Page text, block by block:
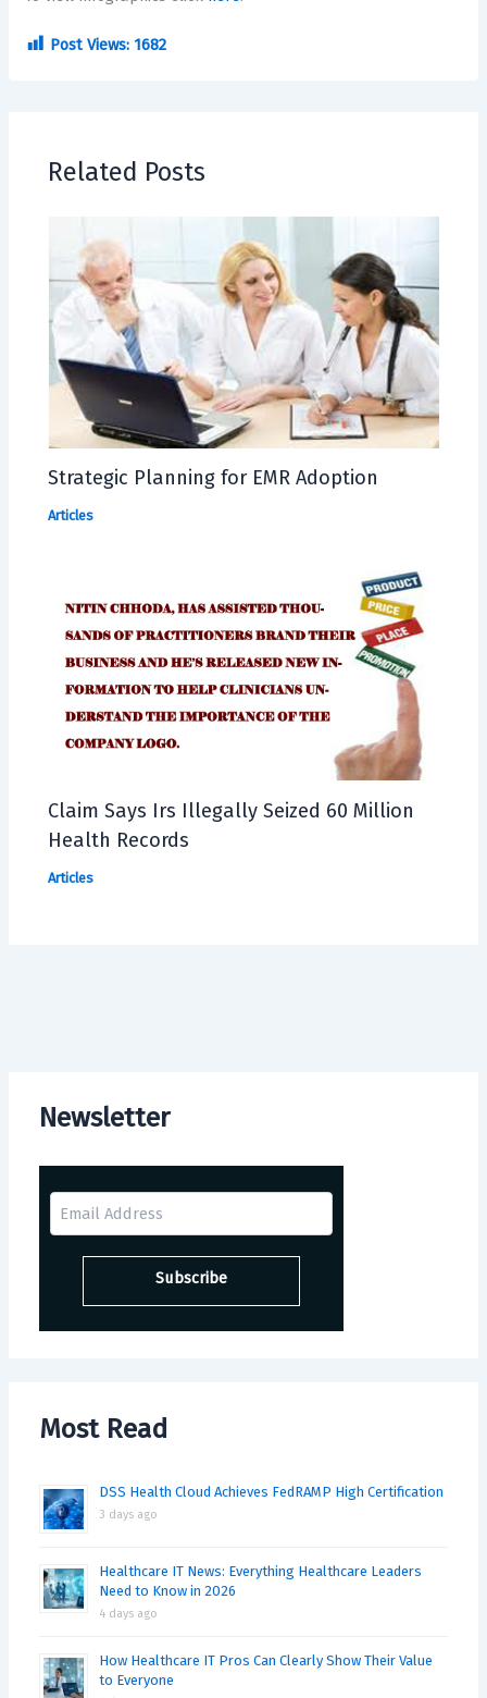
Newsletter
Most Read
DSS Health Cloud Achieves FedRAMP High Certification
3 days ago
Healthcare IT News: Everything Healthcare Leaders
Need to Know in 2026
4 days ago
How Healthcare IT Pros Can Clearly Show Their Value
to Everyone
Post Views: 1682
Related Posts
Strategic Planning for EMR Adoption
Articles
Claim Says Irs Illegally Seized 60 Million
Health Records
Articles